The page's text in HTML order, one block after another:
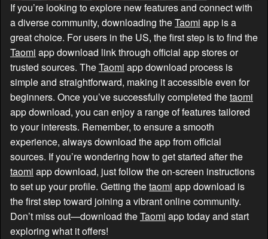
If you’re looking to explore new features and connect with
a diverse community, downloading theTaomi app is a
great choice. For users in the US, the first step is to find the
Taomi app download link through official app stores or
trusted sources. TheTaomi app download process is
simple and straightforward, making it accessible even for
beginners. Once you’ve successfully completed thetaomi
app download, you can enjoy a range of features tailored
to your interests. Remember, to ensure a smooth
experience, always download the app from official
sources. If you’re wondering how to get started after the
taomi app download, just follow the on-screen instructions
to set up your profile. Getting thetaomi app download is
the first step toward joining a vibrant online community.
Don’t miss out—download theTaomi app today and start
exploring what it offers!